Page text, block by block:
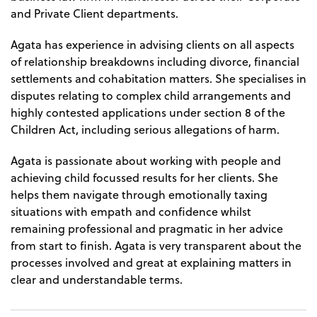
and Private Client departments.
Agata has experience in advising clients on all aspects
of relationship breakdowns including divorce, financial
settlements and cohabitation matters. She specialises in
disputes relating to complex child arrangements and
highly contested applications under section 8 of the
Children Act, including serious allegations of harm.
Agata is passionate about working with people and
achieving child focussed results for her clients. She
helps them navigate through emotionally taxing
situations with empath and confidence whilst
remaining professional and pragmatic in her advice
from start to finish. Agata is very transparent about the
processes involved and great at explaining matters in
clear and understandable terms.